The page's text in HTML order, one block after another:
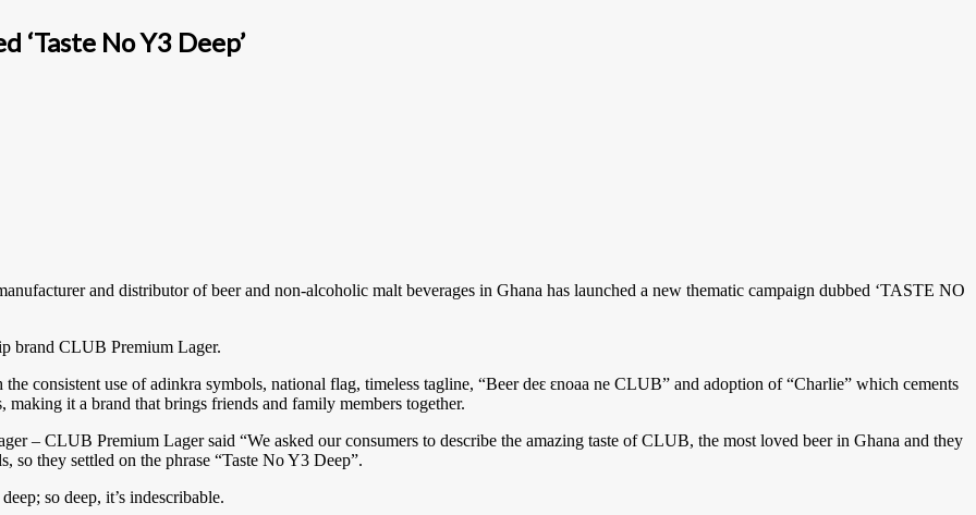
‘Taste No Y3 Deep’
and distributor of beer and non-alcoholic malt beverages in Ghana has launched a new thematic campaign dubbed ‘TASTE NO
brand CLUB Premium Lager.
consistent use of adinkra symbols, national flag, timeless tagline, “Beer deԑ ԑnoaa ne CLUB” and adoption of “Charlie” which cements
it a brand that brings friends and family members together.
– CLUB Premium Lager said “We asked our consumers to describe the amazing taste of CLUB, the most loved beer in Ghana and they
they settled on the phrase “Taste No Y3 Deep”.
so deep, it’s indescribable.